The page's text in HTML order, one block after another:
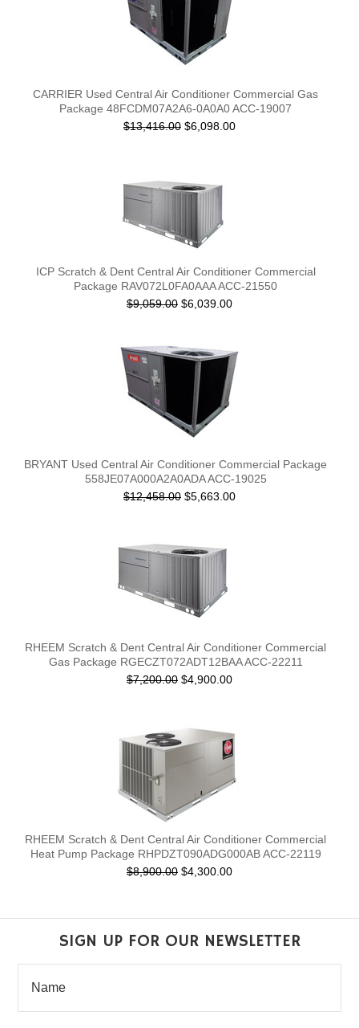
CARRIER Used Central Air Conditioner Commercial Gas
Package 48FCDM07A2A6-0A0A0 ACC-19007
$13,416.00 $6,098.00
ICP Scratch & Dent Central Air Conditioner Commercial
Package RAV072L0FA0AAA ACC-21550
$9,059.00 $6,039.00
BRYANT Used Central Air Conditioner Commercial Package
558JE07A000A2A0ADA ACC-19025
$12,458.00 $5,663.00
RHEEM Scratch & Dent Central Air Conditioner Commercial
Gas Package RGECZT072ADT12BAA ACC-22211
$7,200.00 $4,900.00
RHEEM Scratch & Dent Central Air Conditioner Commercial
Heat Pump Package RHPDZT090ADG000AB ACC-22119
$8,900.00 $4,300.00
SIGN UP FOR OUR NEWSLETTER